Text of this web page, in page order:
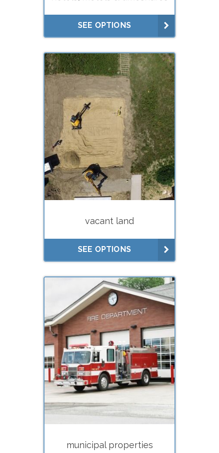
SEE OPTIONSrent studies)
vacant land
SEE OPTIONS
What do you need your
appraisal for?
Estate planning (gifts, trusts)
Estate settlement (executors)
Buying
Selling
Divorce
Financing (hard
Litigation
rent studies)
municipal properties
What do you need your
appraisal for?
Buying
Selling
Financing (hard
money/private lenders)
Litigation
Lease negotiations (market
rent studies)